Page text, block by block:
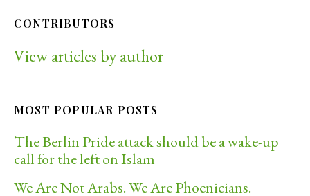
CONTRIBUTORS
View articles by author
MOST POPULAR POSTS
The Berlin Pride attack should be a wake-up
call for the left on Islam
We Are Not Arabs. We Are Phoenicians.